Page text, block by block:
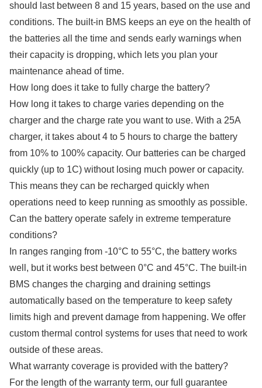
should last between 8 and 15 years, based on the use and
conditions. The built-in BMS keeps an eye on the health of
the batteries all the time and sends early warnings when
their capacity is dropping, which lets you plan your
maintenance ahead of time.
How long does it take to fully charge the battery?
How long it takes to charge varies depending on the
charger and the charge rate you want to use. With a 25A
charger, it takes about 4 to 5 hours to charge the battery
from 10% to 100% capacity. Our batteries can be charged
quickly (up to 1C) without losing much power or capacity.
This means they can be recharged quickly when
operations need to keep running as smoothly as possible.
Can the battery operate safely in extreme temperature
conditions?
In ranges ranging from -10°C to 55°C, the battery works
well, but it works best between 0°C and 45°C. The built-in
BMS changes the charging and draining settings
automatically based on the temperature to keep safety
limits high and prevent damage from happening. We offer
custom thermal control systems for uses that need to work
outside of these areas.
What warranty coverage is provided with the battery?
For the length of the warranty term, our full guarantee